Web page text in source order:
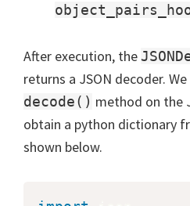
After execution, the
returns a JSON decoder.
decode() method on the
obtain a python dictionary
shown below.